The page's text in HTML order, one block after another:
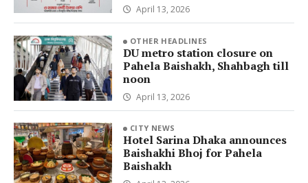
April 13, 2026
OTHER HEADLINES
DU metro station closure on
Pahela Baishakh, Shahbagh till
noon
April 13, 2026
CITY NEWS
Hotel Sarina Dhaka announces
Baishakhi Bhoj for Pahela
Baishakh